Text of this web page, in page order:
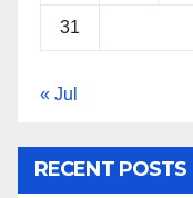
31
« Jul
RECENT POSTS